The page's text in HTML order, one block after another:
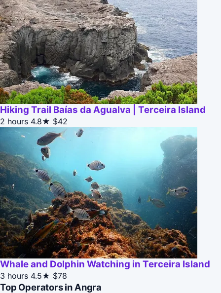
Hiking Trail Baías da Agualva | Terceira Island
2 hours 4.8★ $42
Whale and Dolphin Watching in Terceira Island
3 hours 4.5★ $78
Top Operators in Angra